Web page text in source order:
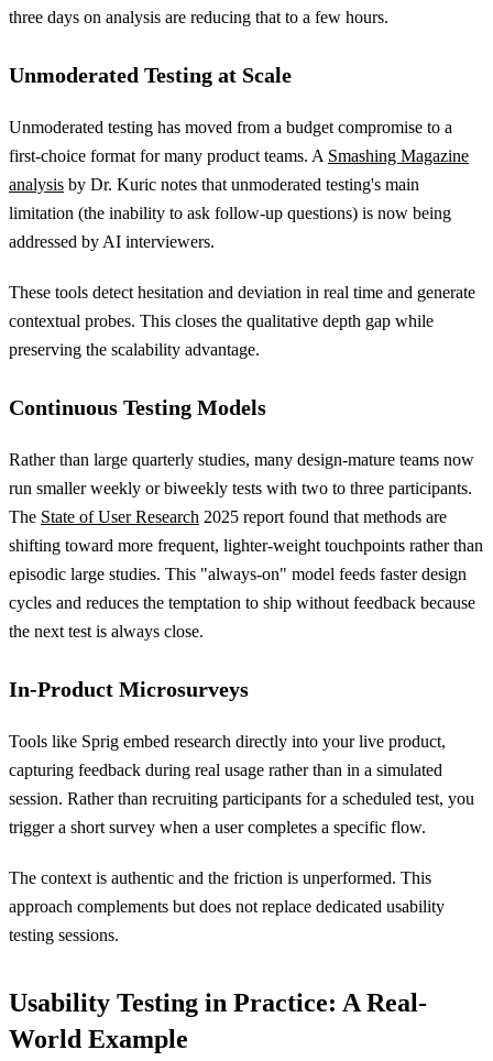
three days on analysis are reducing that to a few hours.
Unmoderated Testing at Scale
Unmoderated testing has moved from a budget compromise to a
first-choice format for many product teams. A Smashing Magazine
analysis by Dr. Kuric notes that unmoderated testing's main
limitation (the inability to ask follow-up questions) is now being
addressed by AI interviewers.
These tools detect hesitation and deviation in real time and generate
contextual probes. This closes the qualitative depth gap while
preserving the scalability advantage.
Continuous Testing Models
Rather than large quarterly studies, many design-mature teams now
run smaller weekly or biweekly tests with two to three participants.
The State of User Research 2025 report found that methods are
shifting toward more frequent, lighter-weight touchpoints rather than
episodic large studies. This "always-on" model feeds faster design
cycles and reduces the temptation to ship without feedback because
the next test is always close.
In-Product Microsurveys
Tools like Sprig embed research directly into your live product,
capturing feedback during real usage rather than in a simulated
session. Rather than recruiting participants for a scheduled test, you
trigger a short survey when a user completes a specific flow.
The context is authentic and the friction is unperformed. This
approach complements but does not replace dedicated usability
testing sessions.
Usability Testing in Practice: A Real-
World Example